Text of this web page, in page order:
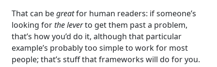
That can begreatfor human readers: if someone’s
looking forthe leverto get them past a problem,
that’s how you’d do it, although that particular
example’s probably too simple to work for most
people; that’s stuff that frameworks will do for you.